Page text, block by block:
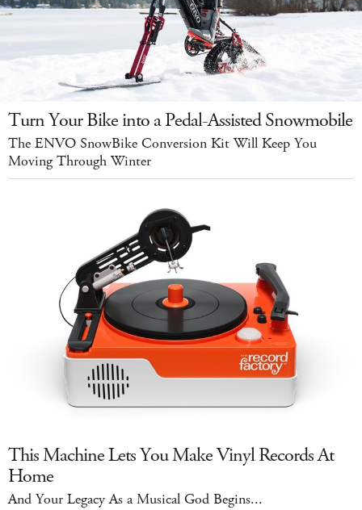
Turn Your Bike into a Pedal-Assisted Snowmobile
The ENVO SnowBike Conversion Kit Will Keep You
Moving Through Winter
This Machine Lets You Make Vinyl Records At
Home
And Your Legacy As a Musical God Begins...